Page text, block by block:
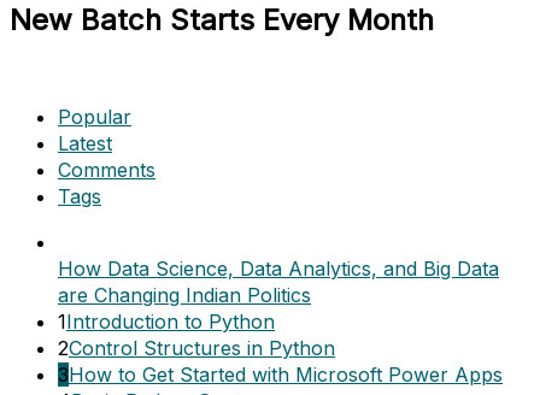
New Batch Starts Every Month
Popular
Latest
Comments
Tags
How Data Science, Data Analytics, and Big Data
are Changing Indian Politics
1Introduction to Python
2Control Structures in Python
3How to Get Started with Microsoft Power Apps